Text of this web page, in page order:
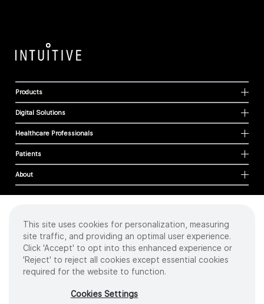
Products
Digital Solutions
Healthcare Professionals
Patients
About
Cookies
Privacy Policy
Terms of Use
Sitemap
2026 Intuitive Surgical Operations, Inc. All rights reserved.
Product and brand names/logos, including INTUITIVE, DA VINCI, and ION, are
This site uses cookies for personalization, measuring
site traffic, and providing an optimal user experience.
Click 'Accept' to opt into this enhanced experience or
'Reject' to reject all cookies except essential cookies
required for the website to function.
Cookies Settings